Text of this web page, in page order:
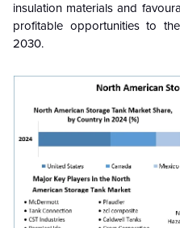
insulation materials and
profitable opportunities to
2030.